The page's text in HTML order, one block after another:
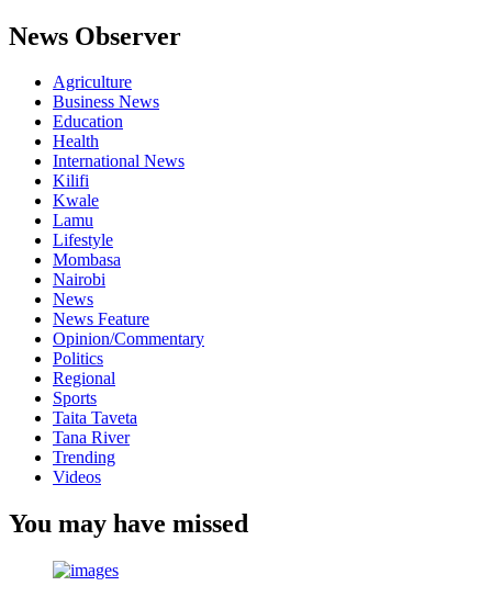
News Observer
Agriculture
Business News
Education
Health
International News
Kilifi
Kwale
Lamu
Lifestyle
Mombasa
Nairobi
News
News Feature
Opinion/Commentary
Politics
Regional
Sports
Taita Taveta
Tana River
Trending
Videos
You may have missed